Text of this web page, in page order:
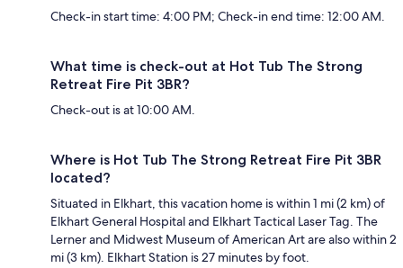
Check-in start time: 4:00 PM; Check-in end time: 12:00 AM.
What time is check-out at Hot Tub The Strong
Retreat Fire Pit 3BR?
Check-out is at 10:00 AM.
Where is Hot Tub The Strong Retreat Fire Pit 3BR
located?
Situated in Elkhart, this vacation home is within 1 mi (2 km) of
Elkhart General Hospital and Elkhart Tactical Laser Tag. The
Lerner and Midwest Museum of American Art are also within 2
mi (3 km). Elkhart Station is 27 minutes by foot.